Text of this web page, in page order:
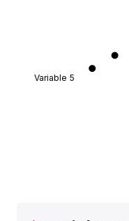
Variable 5